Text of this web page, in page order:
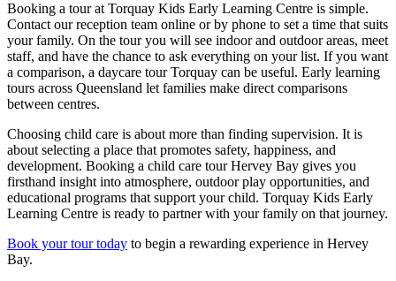
Booking a tour at Torquay Kids Early Learning Centre is simple.
Contact our reception team online or by phone to set a time that suits
your family. On the tour you will see indoor and outdoor areas, meet
staff, and have the chance to ask everything on your list. If you want
a comparison, a daycare tour Torquay can be useful. Early learning
tours across Queensland let families make direct comparisons
between centres.
Choosing child care is about more than finding supervision. It is
about selecting a place that promotes safety, happiness, and
development. Booking a child care tour Hervey Bay gives you
firsthand insight into atmosphere, outdoor play opportunities, and
educational programs that support your child. Torquay Kids Early
Learning Centre is ready to partner with your family on that journey.
Book your tour today to begin a rewarding experience in Hervey
Bay.